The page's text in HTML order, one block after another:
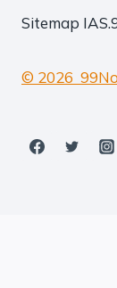
Sitemap
© 2026